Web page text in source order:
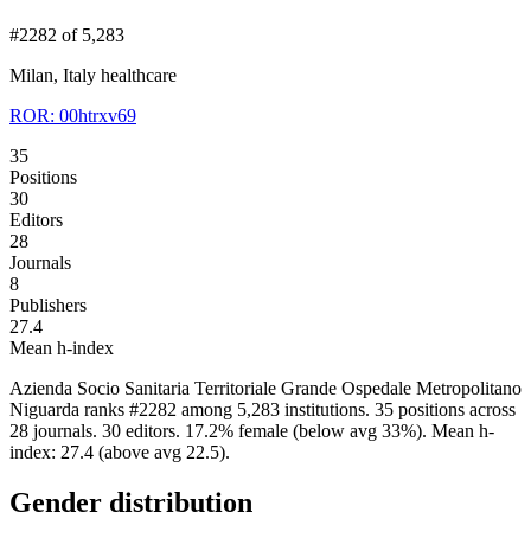
#2282 of 5,283
Milan, Italy healthcare
ROR: 00htrxv69
35
Positions
30
Editors
28
Journals
8
Publishers
27.4
Mean h-index
Azienda Socio Sanitaria Territoriale Grande Ospedale Metropolitano
Niguarda ranks #2282 among 5,283 institutions. 35 positions across
28 journals. 30 editors. 17.2% female (below avg 33%). Mean h-
index: 27.4 (above avg 22.5).
Gender distribution